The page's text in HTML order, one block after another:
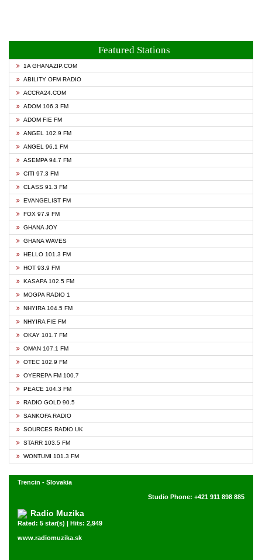
Featured Stations
1A GHANAZIP.COM
ABILITY OFM RADIO
ACCRA24.COM
ADOM 106.3 FM
ADOM FIE FM
ANGEL 102.9 FM
ANGEL 96.1 FM
ASEMPA 94.7 FM
CITI 97.3 FM
CLASS 91.3 FM
EVANGELIST FM
FOX 97.9 FM
GHANA JOY
GHANA WAVES
HELLO 101.3 FM
HOT 93.9 FM
KASAPA 102.5 FM
MOGPA RADIO 1
NHYIRA 104.5 FM
NHYIRA FIE FM
OKAY 101.7 FM
OMAN 107.1 FM
OTEC 102.9 FM
OYEREPA FM 100.7
PEACE 104.3 FM
RADIO GOLD 90.5
SANKOFA RADIO
SOURCES RADIO UK
STARR 103.5 FM
WONTUMI 101.3 FM
Trencin - Slovakia
Studio Phone: +421 911 898 885
Radio Muzika
Rated: 5 star(s) | Hits: 2,949
www.radiomuzika.sk